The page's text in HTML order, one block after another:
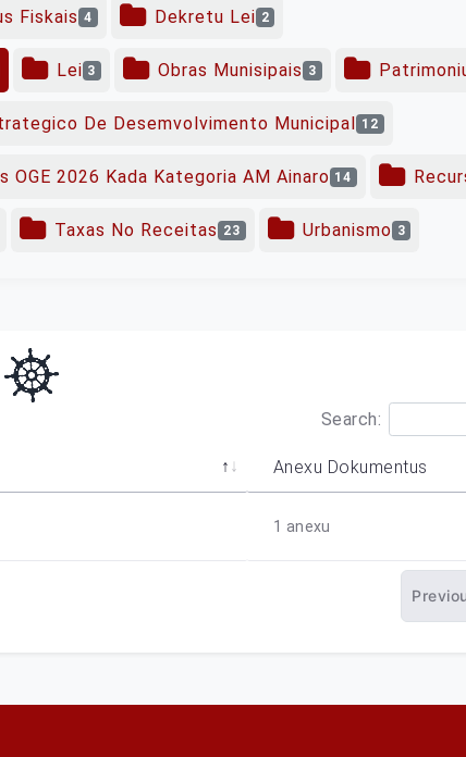
Fiskais 4 Dekretu Lei 2
Lei 3 Obras Munisipais 3
De Desemvolvimento Municipal 12
OGE 2026 Kada Kategoria AM Ainaro 14
Taxas No Receitas 23 Urbanismo 3
Search:
Anexu Dokumentus
1 anexu